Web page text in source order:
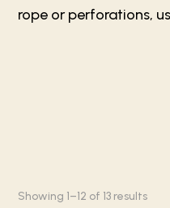
rope or perforations,
Showing 1–12 of 13 results